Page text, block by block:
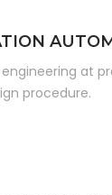
at
procedure.